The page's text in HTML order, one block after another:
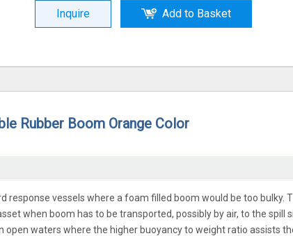
Inquire Add to Basket
Rubber Boom Orange Color
response vessels where a foam filled boom would be too bulky.
when boom has to be transported, possibly by air, to the spill
open waters where the higher buoyancy to weight ratio assists